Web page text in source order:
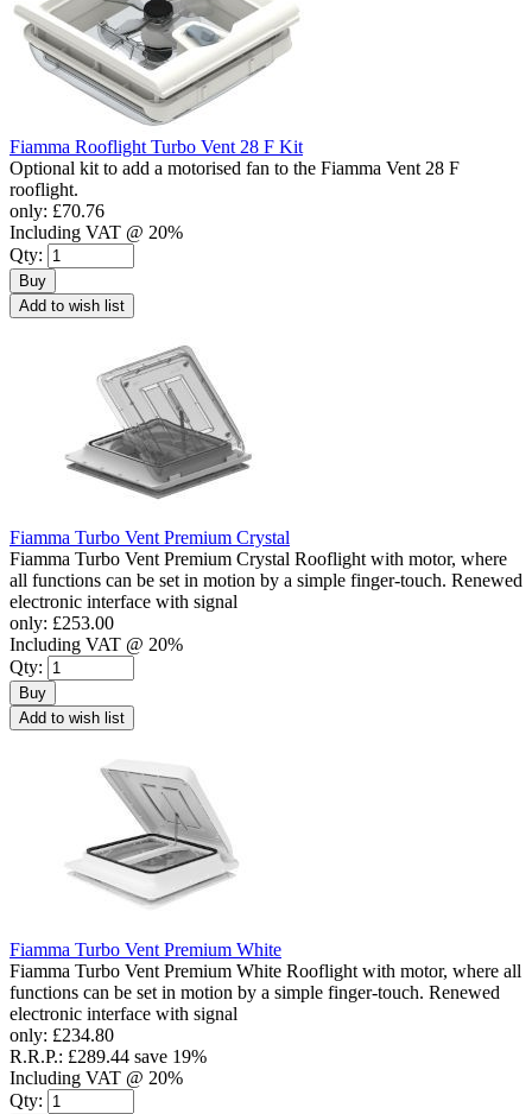
Fiamma Rooflight Turbo Vent 28 F Kit
Optional kit to add a motorised fan to the Fiamma Vent 28 F
rooflight.
only: £70.76
Including VAT @ 20%
Qty:
Buy
Add to wish list
Fiamma Turbo Vent Premium Crystal
Fiamma Turbo Vent Premium Crystal Rooflight with motor, where
all functions can be set in motion by a simple finger-touch. Renewed
electronic interface with signal
only: £253.00
Including VAT @ 20%
Qty:
Buy
Add to wish list
Fiamma Turbo Vent Premium White
Fiamma Turbo Vent Premium White Rooflight with motor, where all
functions can be set in motion by a simple finger-touch. Renewed
electronic interface with signal
only: £234.80
R.R.P.: £289.44 save 19%
Including VAT @ 20%
Qty: